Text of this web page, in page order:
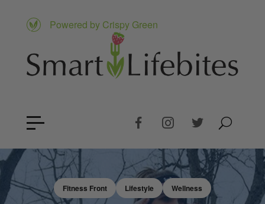
Powered by Crispy Green
Fitness Front Lifestyle Wellness